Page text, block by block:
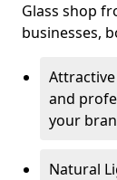
Glass shop
businesses,
and
your
Natural